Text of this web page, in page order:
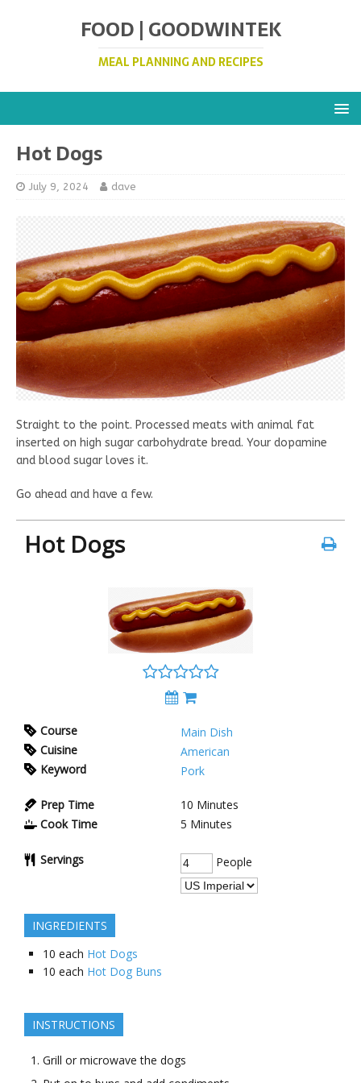
FOOD | GOODWINTEK
MEAL PLANNING AND RECIPES
Hot Dogs
July 9, 2024 dave
Straight to the point. Processed meats with animal fat
inserted on high sugar carbohydrate bread. Your dopamine
and blood sugar loves it.
Go ahead and have a few.
Hot Dogs
Course
Main Dish
Cuisine
American
Keyword
Pork
Prep Time 10 Minutes
Cook Time
5 Minutes
Servings People
INGREDIENTS
10 each Hot Dogs
10 each Hot Dog Buns
INSTRUCTIONS
Grill or microwave the dogs